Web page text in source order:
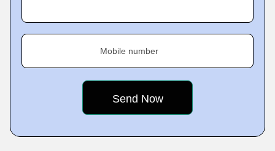
Mobile number